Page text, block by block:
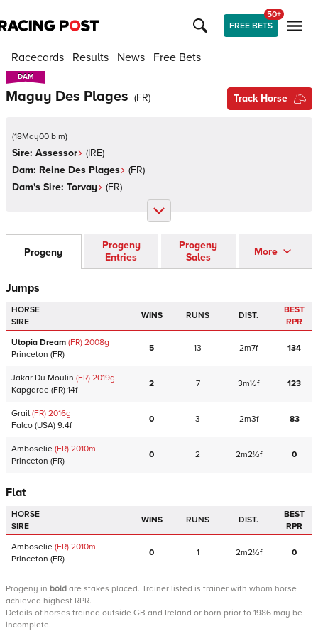
FREE BETS
50+
Racecards Results News Free Bets
DAM
DAM
Maguy Des Plages (FR) Track Horse
(18May00 b m)
Sire: Assessor (IRE)
Dam: Reine Des Plages (FR)
Dam's Sire: Torvay (FR)
Progeny
Progeny
Entries
Progeny
Sales
More
Jumps
HORSE
SIRE
WINS RUNS DIST.
BEST
RPR
Utopia Dream (FR) 2008g
Princeton (FR)
5 13 2m7f 134
Jakar Du Moulin (FR) 2019g
Kapgarde (FR) 14f
2 7 3m½f 123
Grail (FR) 2016g
Falco (USA) 9.4f
0 3 2m3f 83
Amboselie (FR) 2010m
Princeton (FR)
0 2 2m2½f 0
Flat
HORSE
SIRE
WINS RUNS DIST.
BEST
RPR
Amboselie (FR) 2010m
Princeton (FR)
0 1 2m2½f 0
Progeny in bold are stakes placed. Trainer listed is trainer with whom horse
achieved highest RPR.
Details of horses trained outside GB and Ireland or born prior to 1986 may be
incomplete.